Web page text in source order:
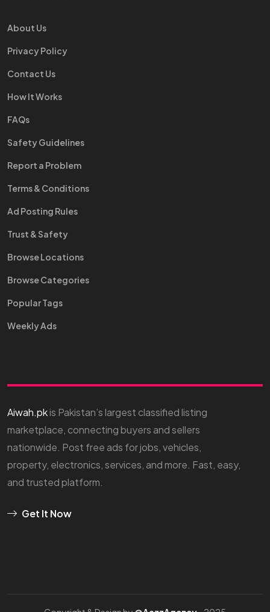
About Us
Privacy Policy
Contact Us
How It Works
FAQs
Safety Guidelines
Report a Problem
Terms & Conditions
Ad Posting Rules
Trust & Safety
Browse Locations
Browse Categories
Popular Tags
Weekly Ads
Aiwah.pkis Pakistan’s largest classified listing
marketplace, connecting buyers and sellers
nationwide. Post free ads for jobs, vehicles,
property, electronics, services, and more. Fast, easy,
and trusted platform.
Get It Now